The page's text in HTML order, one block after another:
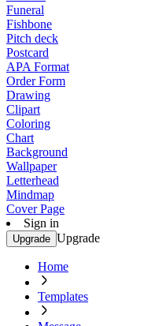
Funeral
Fishbone
Pitch deck
Postcard
APA Format
Order Form
Drawing
Clipart
Coloring
Chart
Background
Wallpaper
Letterhead
Mindmap
Cover Page
Sign in
Upgrade Upgrade
Home
Templates